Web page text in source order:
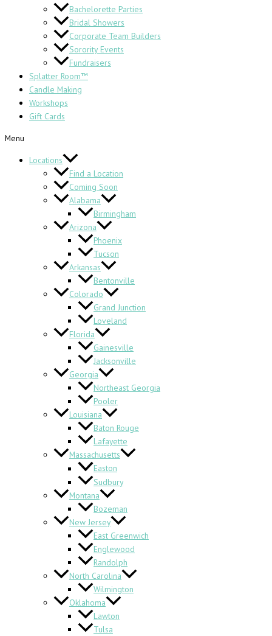
Bachelorette Parties
Bridal Showers
Corporate Team Builders
Sorority Events
Fundraisers
Splatter Room™
Candle Making
Workshops
Gift Cards
Menu
Locations
Find a Location
Coming Soon
Alabama
Birmingham
Arizona
Phoenix
Tucson
Arkansas
Bentonville
Colorado
Grand Junction
Loveland
Florida
Gainesville
Jacksonville
Georgia
Northeast Georgia
Pooler
Louisiana
Baton Rouge
Lafayette
Massachusetts
Easton
Sudbury
Montana
Bozeman
New Jersey
East Greenwich
Englewood
Randolph
North Carolina
Wilmington
Oklahoma
Lawton
Tulsa